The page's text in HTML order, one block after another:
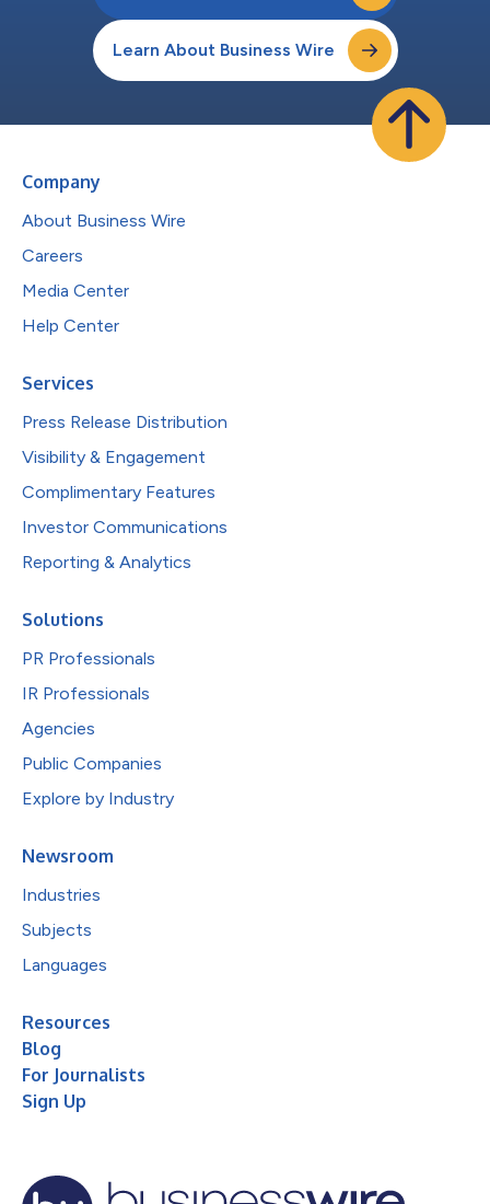
Learn About Business Wire
Company
About Business Wire
Careers
Media Center
Help Center
Services
Press Release Distribution
Visibility & Engagement
Complimentary Features
Investor Communications
Reporting & Analytics
Solutions
PR Professionals
IR Professionals
Agencies
Public Companies
Explore by Industry
Newsroom
Industries
Subjects
Languages
Resources
Blog
For Journalists
Sign Up